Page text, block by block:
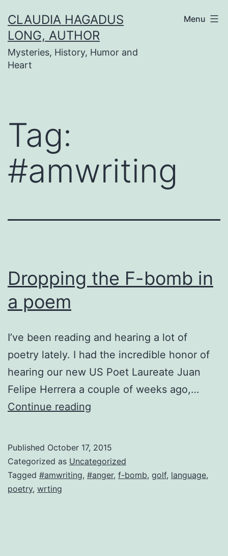
to
content
CLAUDIA HAGADUS
LONG, AUTHOR
Mysteries, History, Humor and
Heart
Menu
Tag:
#amwriting
Dropping the F-bomb in
a poem
I’ve been reading and hearing a lot of
poetry lately. I had the incredible honor of
hearing our new US Poet Laureate Juan
Felipe Herrera a couple of weeks ago,…
Continue reading
bomb
in
Published October 17, 2015
Categorized as Uncategorized
Tagged #amwriting, #anger, f-bomb, golf, language,
poetry, wrting